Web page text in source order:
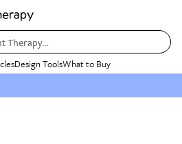
Therapy…
Design ToolsWhat to Buy